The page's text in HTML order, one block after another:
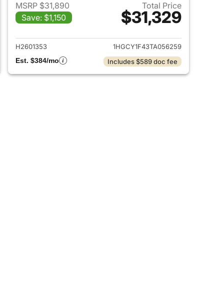
Accord Sedan
MSRP $31,890
Save: $1,150
Total Price
$31,329
View details for 2026
H2601353
1HGCY1F43TA056259
Est. $384/mo
Includes $589 doc fee